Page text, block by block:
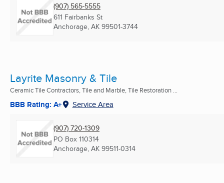
(907) 565-5555
611 Fairbanks St
Anchorage, AK 99501-3744
Layrite Masonry & Tile
Ceramic Tile Contractors, Tile and Marble, Tile Restoration ...
BBB Rating: A+ Service Area
(907) 720-1309
PO Box 110314
Anchorage, AK 99511-0314